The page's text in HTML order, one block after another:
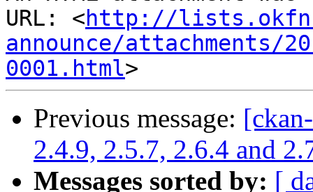
URL: <http://
announce/attachments/
0001.html
Previous message:
2.4.9, 2.5.7, 2.6.4 and
Messages sorted by: [